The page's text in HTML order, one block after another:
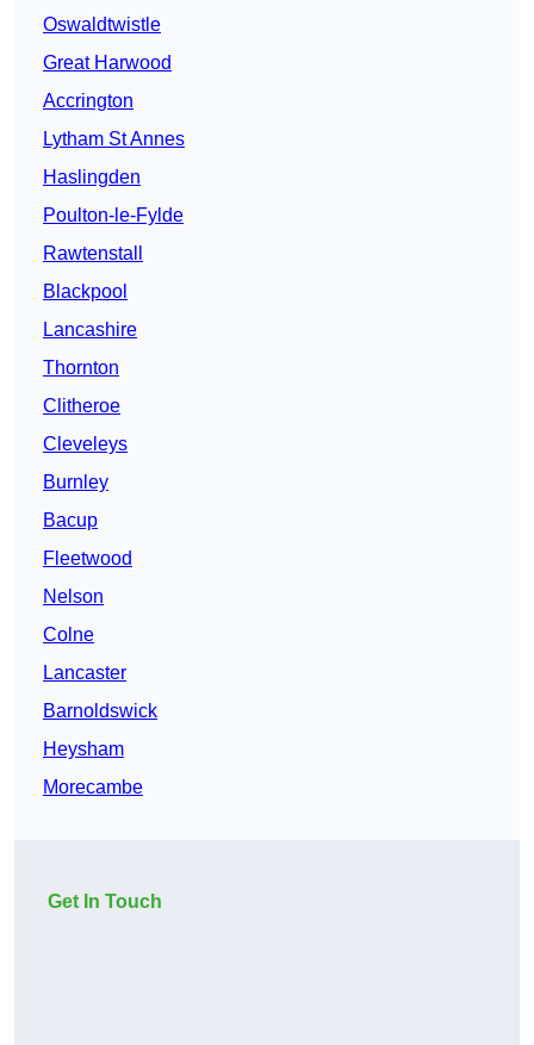
Oswaldtwistle
Great Harwood
Accrington
Lytham St Annes
Haslingden
Poulton-le-Fylde
Rawtenstall
Blackpool
Lancashire
Thornton
Clitheroe
Cleveleys
Burnley
Bacup
Fleetwood
Nelson
Colne
Lancaster
Barnoldswick
Heysham
Morecambe
Get In Touch